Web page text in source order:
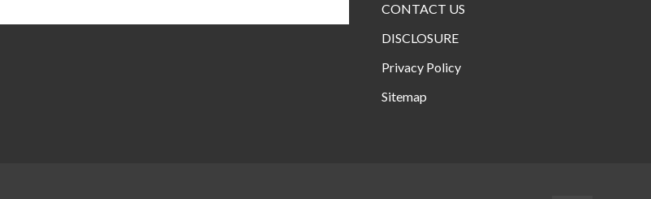
CONTACT US
DISCLOSURE
Privacy Policy
Sitemap